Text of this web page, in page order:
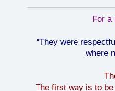
For a
"They were
where
The first way is to